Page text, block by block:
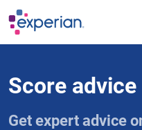
Skip to main content
Score advice
Get expert advice